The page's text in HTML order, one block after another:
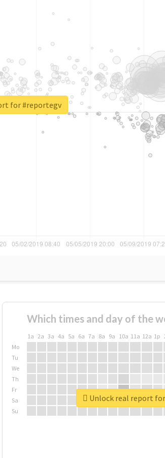
for #reportegv
Which times and day of the
1a 2a 3a 4a 5a 6a 7a 8a 9a 10a 11a 12a 1p
Mo
Tu
We
Th
Fr
Sa
Su
Unlock real report